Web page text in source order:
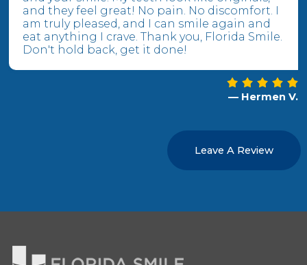
and they feel great! No pain. No discomfort. I
am truly pleased, and I can smile again and
eat anything I crave. Thank you, Florida Smile.
Don't hold back, get it done!
— Hermen V.
Leave A Review